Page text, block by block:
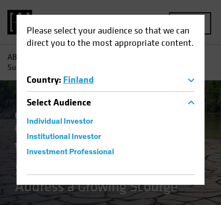
Please select your audience so that we can
direct you to the most appropriate content.
Country: Finland
SelectAudience
Individual Investor
Institutional Investor
Investment Professional
AB
Sustainable Investors Address a Growing Scourge
Climate Change
Responsible Investing
(ESG)
Water Scarcity
Sustainable Investors
Address a Growing Scourge